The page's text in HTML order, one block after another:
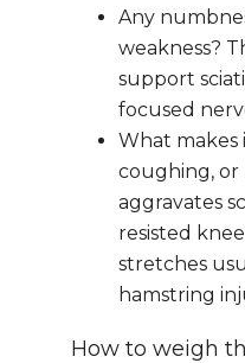
Any
weakness?
support
focused
What makes
coughing,
aggravates
resisted
stretches
hamstring
How to weigh